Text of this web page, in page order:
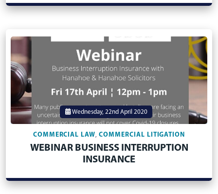
Wednesday, 22nd April 2020
COMMERCIAL LAW,COMMERCIAL LITIGATION
WEBINAR BUSINESS INTERRUPTION
INSURANCE